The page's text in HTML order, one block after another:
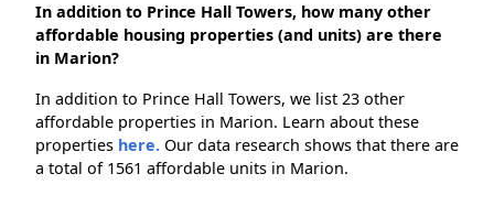
In addition to Prince Hall Towers, how many other
affordable housing properties (and units) are there
in Marion?
In addition to Prince Hall Towers, we list 23 other
affordable properties in Marion. Learn about these
properties here. Our data research shows that there are
a total of 1561 affordable units in Marion.